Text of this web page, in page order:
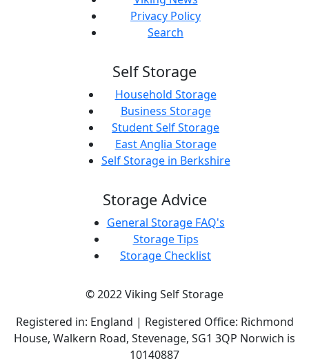
Privacy Policy
Search
Self Storage
Household Storage
Business Storage
Student Self Storage
East Anglia Storage
Self Storage in Berkshire
Storage Advice
General Storage FAQ's
Storage Tips
Storage Checklist
© 2022 Viking Self Storage
Registered in: England | Registered Office: Richmond
House, Walkern Road, Stevenage, SG1 3QP Norwich is
10140887